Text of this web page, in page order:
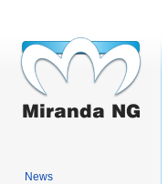
News